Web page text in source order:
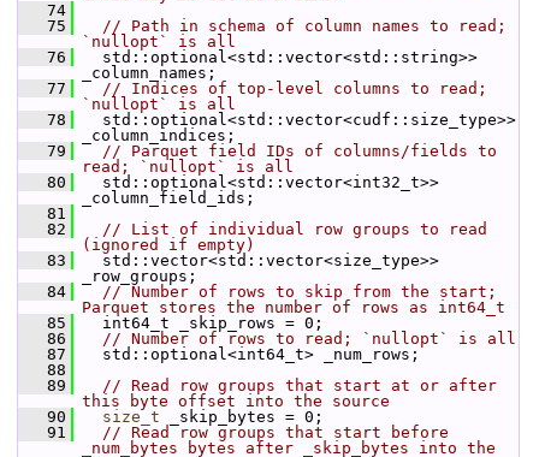
   74
   75
// Path in schema of column names to read;
`nullopt` is all
   76
std::optional<std::vector<std::string>>
_column_names;
   77
// Indices of top-level columns to read;
`nullopt` is all
   78
std::optional<std::vector<cudf::size_type>>
_column_indices;
   79
// Parquet field IDs of columns/fields to
read; `nullopt` is all
   80
std::optional<std::vector<int32_t>>
_column_field_ids;
   81
   82
// List of individual row groups to read
(ignored if empty)
   83
std::vector<std::vector<size_type>>
_row_groups;
   84
// Number of rows to skip from the start;
Parquet stores the number of rows as int64_t
   85
int64_t _skip_rows = 0;
   86
// Number of rows to read; `nullopt` is all
   87
std::optional<int64_t> _num_rows;
   88
   89
// Read row groups that start at or after
this byte offset into the source
   90
size_t _skip_bytes = 0;
   91
// Read row groups that start before
_num_bytes bytes after _skip_bytes into the